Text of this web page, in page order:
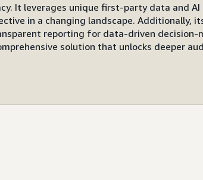
It leverages unique first-party data and
in a changing landscape. Additionally,
reporting for data-driven decision-
solution that unlocks deeper